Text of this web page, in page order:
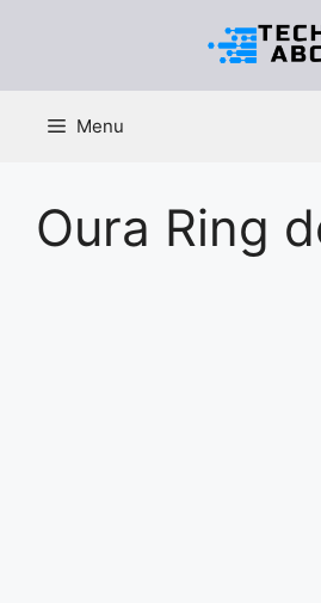
Menu
Oura Ring